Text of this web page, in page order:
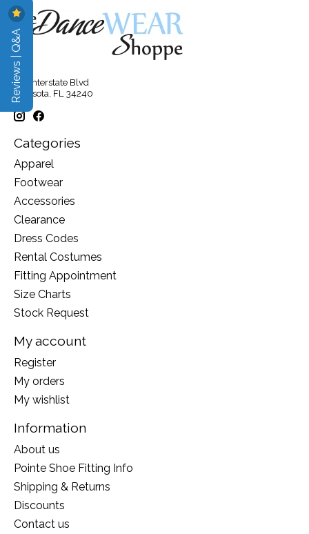
315 Interstate Blvd
Sarasota, FL 34240
Categories
Apparel
Footwear
Accessories
Clearance
Dress Codes
Rental Costumes
Fitting Appointment
Size Charts
Stock Request
My account
Register
My orders
My wishlist
Information
About us
Pointe Shoe Fitting Info
Shipping & Returns
Discounts
Contact us
Reviews | Q&A